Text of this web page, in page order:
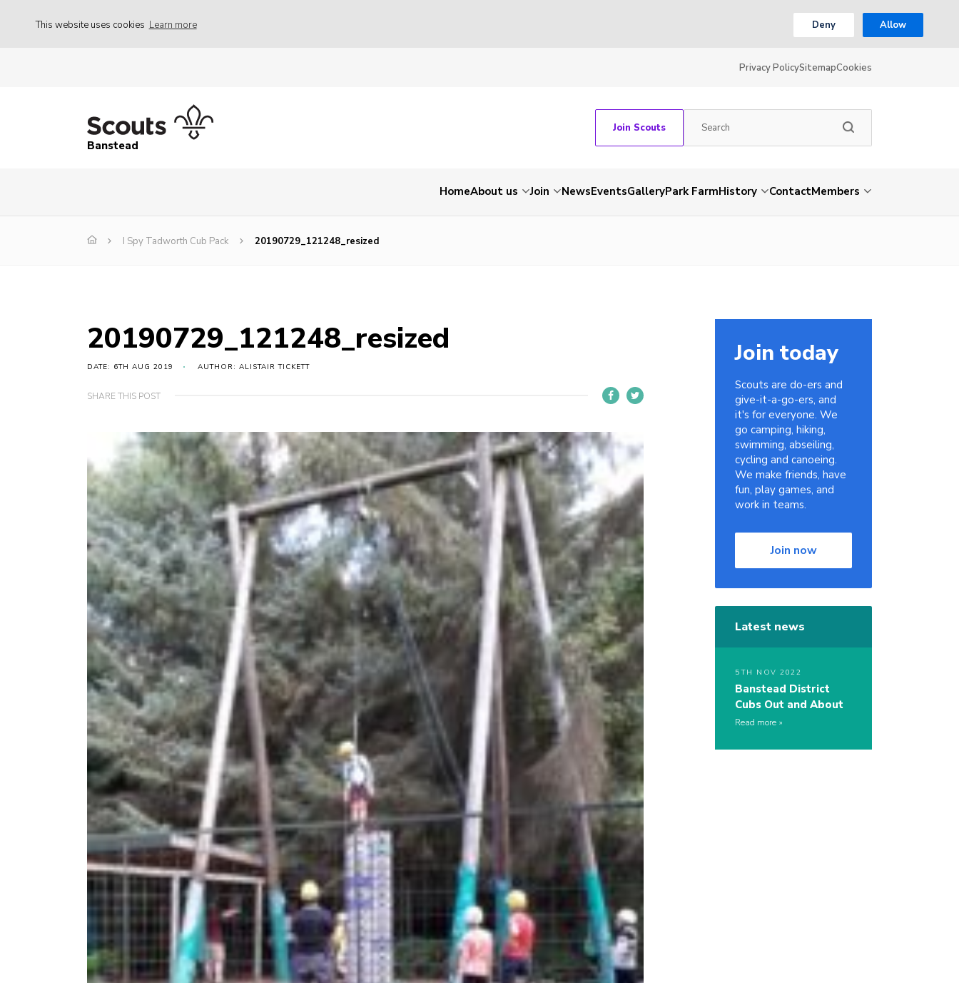
This website uses cookies Learn more Deny Allow
Privacy PolicySitemapCookies
Banstead
Join Scouts
HomeAbout us Join NewsEventsGalleryPark FarmHistory ContactMembers
I Spy Tadworth Cub Pack 20190729_121248_resized
20190729_121248_resized
DATE: 6TH AUG 2019 AUTHOR: ALISTAIR TICKETT
SHARE THIS POST
Join today
Scouts are do-ers and
give-it-a-go-ers, and
it's for everyone. We
go camping, hiking,
swimming, abseiling,
cycling and canoeing.
We make friends, have
fun, play games, and
work in teams.
Join now
Latest news
5TH NOV 2022
Banstead District
Cubs Out and About
Read more